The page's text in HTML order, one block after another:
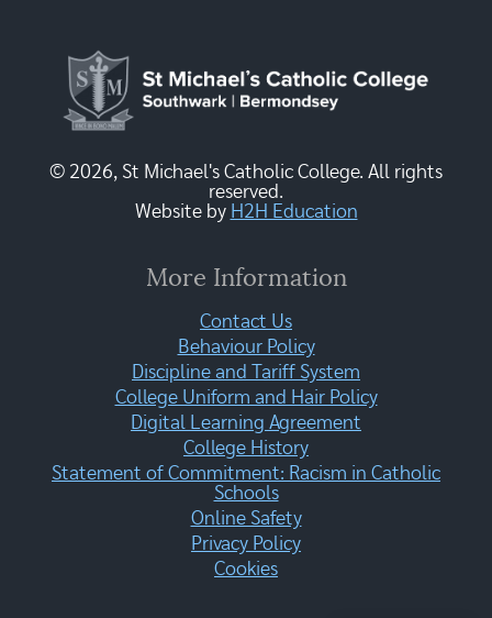
© 2026, St Michael's Catholic College. All rights
reserved.
Website by H2H Education
More Information
Contact Us
Behaviour Policy
Discipline and Tariff System
College Uniform and Hair Policy
Digital Learning Agreement
College History
Statement of Commitment: Racism in Catholic
Schools
Online Safety
Privacy Policy
Cookies